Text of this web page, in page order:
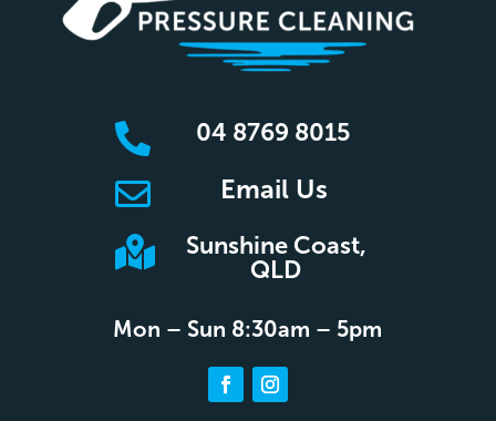
 04 8769 8015
 Email Us

Sunshine Coast,
QLD
Mon – Sun 8:30am – 5pm